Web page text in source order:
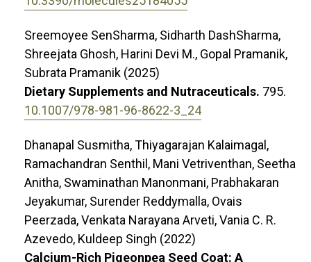
Sreemoyee SenSharma, Sidharth DashSharma,
Shreejata Ghosh, Harini Devi M., Gopal Pramanik,
Subrata Pramanik (2025)
Dietary Supplements and Nutraceuticals. 795.
10.1007/978-981-96-8622-3_24
Dhanapal Susmitha, Thiyagarajan Kalaimagal,
Ramachandran Senthil, Mani Vetriventhan, Seetha
Anitha, Swaminathan Manonmani, Prabhakaran
Jeyakumar, Surender Reddymalla, Ovais
Peerzada, Venkata Narayana Arveti, Vania C. R.
Azevedo, Kuldeep Singh (2022)
Calcium-Rich Pigeonpea Seed Coat: A